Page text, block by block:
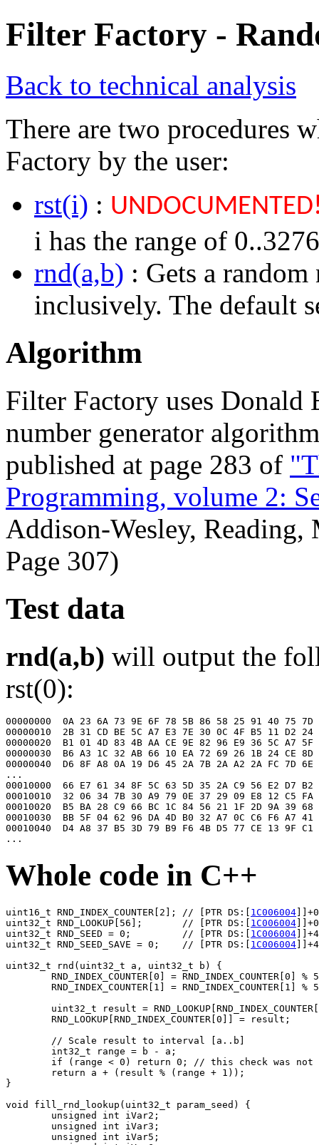
Filter Factory -
Back to technical analysis
There are two procedures
Factory by the user:
rst(i) :
i has the range of
rnd(a,b) : Gets a
inclusively. The default
Algorithm
Filter Factory uses Donald
number generator
published at page 283 of
Programming, volume 2:
Addison-Wesley,
Page 307)
Test data
rnd(a,b) will output the
rst(0):
00000000  0A 23 6A 73 9E 6F 78 5B 86 58 25 91 40 75 7D
00000010  2B 31 CD BE 5C A7 E3 7E 30 0C 4F B5 11 D2 24
00000020  B1 01 4D 83 4B AA CE 9E 82 96 E9 36 5C A7 5F
00000030  B6 A3 1C 32 AB 66 10 EA 72 69 26 1B 24 CE 8D
00000040  D6 8F A8 0A 19 D6 45 2A 7B 2A A2 2A FC 7D 6E
...
00010000  66 E7 61 34 8F 5C 63 5D 35 2A C9 56 E2 D7 B2
00010010  32 06 34 7B 30 A9 79 0E 37 29 09 E8 12 C5 FA
00010020  B5 BA 28 C9 66 BC 1C 84 56 21 1F 2D 9A 39 68
00010030  BB 5F 04 62 96 DA 4D B0 32 A7 0C C6 F6 A7 41
00010040  D4 A8 37 B5 3D 79 B9 F6 4B D5 77 CE 13 9F C1
Whole code in C++
uint16_t RND_INDEX_COUNTER[2]; // [PTR DS:[ 1C006004
uint32_t RND_LOOKUP[56];       // [PTR DS:[ 1C006004
uint32_t RND_SEED = 0;         // [PTR DS:[ 1C006004
uint32_t RND_SEED_SAVE = 0;    // [PTR DS:[ 1C006004
uint32_t rnd(uint32_t a, uint32_t b) {
}
void fill_rnd_lookup(uint32_t param_seed) {